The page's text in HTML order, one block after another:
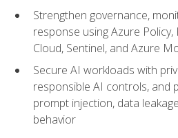
Strengthen governance,
response using Azure
Cloud, Sentinel, and Azure
Secure AI workloads with
responsible AI controls, and
prompt injection, data
behavior